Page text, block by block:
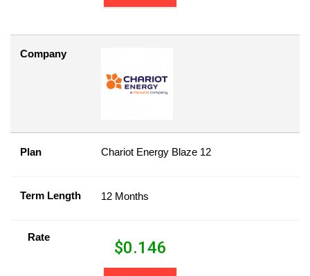
Company
Plan Chariot Energy Blaze 12
Term Length 12 Months
Rate
$0.146